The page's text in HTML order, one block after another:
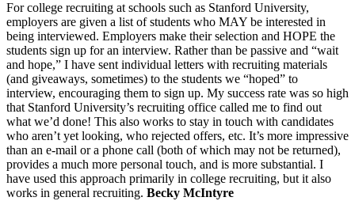
For college recruiting at schools such as Stanford University,
employers are given a list of students who MAY be interested in
being interviewed. Employers make their selection and HOPE the
students sign up for an interview. Rather than be passive and “wait
and hope,” I have sent individual letters with recruiting materials
(and giveaways, sometimes) to the students we “hoped” to
interview, encouraging them to sign up. My success rate was so high
that Stanford University’s recruiting office called me to find out
what we’d done! This also works to stay in touch with candidates
who aren’t yet looking, who rejected offers, etc. It’s more impressive
than an e-mail or a phone call (both of which may not be returned),
provides a much more personal touch, and is more substantial. I
have used this approach primarily in college recruiting, but it also
works in general recruiting. Becky McIntyre